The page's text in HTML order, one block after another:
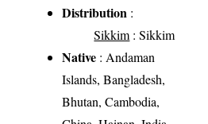
Distribution :
Sikkim : Sikkim
Native : Andaman
Islands, Bangladesh,
Bhutan, Cambodia,